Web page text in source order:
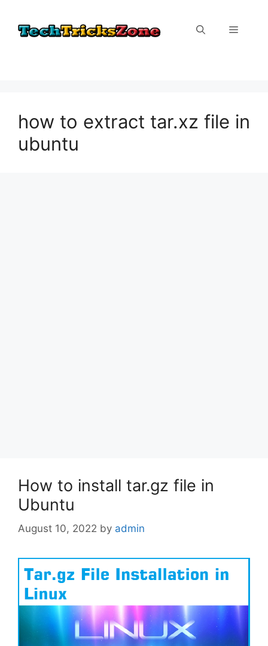
content
Menu
how to extract tar.xz file in
ubuntu
How to install tar.gz file in
Ubuntu
August 10, 2022 by admin